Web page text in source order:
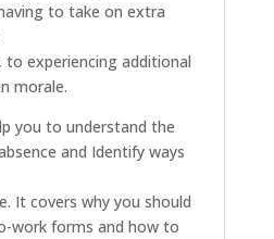
to take on extra
experiencing additional
morale.
you to understand the
and Identify ways
It covers why you should
work forms and how to